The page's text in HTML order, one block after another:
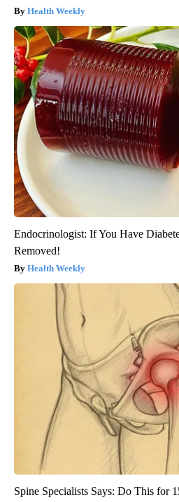
Health Weekly
Endocrinologist: If You Have
Removed!
Health Weekly
Spine Specialists Says: Do This for